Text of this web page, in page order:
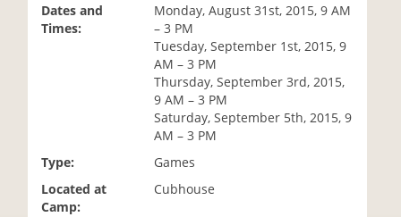
Dates and
Times:
Monday, August 31st, 2015, 9 AM
– 3 PM
Tuesday, September 1st, 2015, 9
AM – 3 PM
Thursday, September 3rd, 2015,
9 AM – 3 PM
Saturday, September 5th, 2015, 9
AM – 3 PM
Type:
Games
Located at
Camp:
Cubhouse